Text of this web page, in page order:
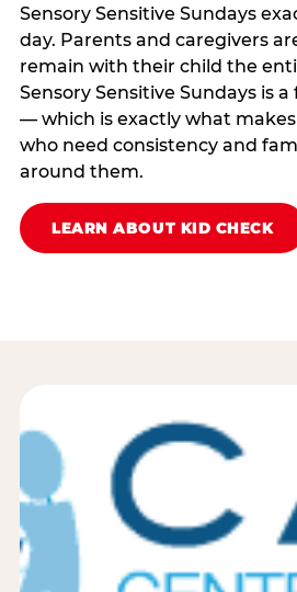
Sensory Sensitive Sundays
day. Parents and caregivers
remain with their child the
Sensory Sensitive Sundays is
— which is exactly what
who need consistency and
around them.
LEARN ABOUT KID CHECK